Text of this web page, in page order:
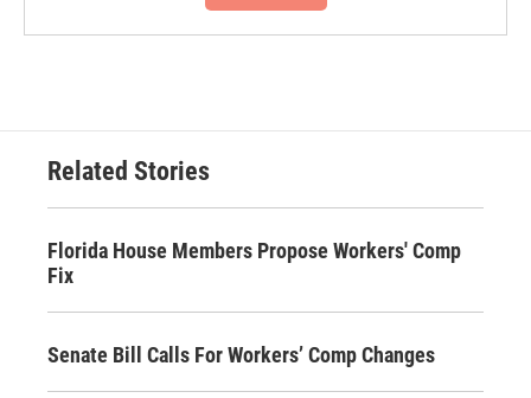
Related Stories
Florida House Members Propose Workers' Comp
Fix
Senate Bill Calls For Workers’ Comp Changes